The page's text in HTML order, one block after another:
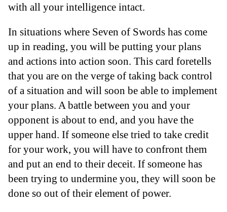
with all your intelligence intact.
In situations where Seven of Swords has come
up in reading, you will be putting your plans
and actions into action soon. This card foretells
that you are on the verge of taking back control
of a situation and will soon be able to implement
your plans. A battle between you and your
opponent is about to end, and you have the
upper hand. If someone else tried to take credit
for your work, you will have to confront them
and put an end to their deceit. If someone has
been trying to undermine you, they will soon be
done so out of their element of power.